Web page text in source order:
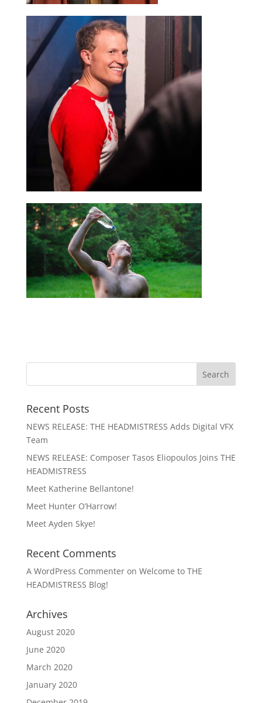
Recent Posts
NEWS RELEASE: THE HEADMISTRESS Adds Digital VFX
Team
NEWS RELEASE: Composer Tasos Eliopoulos Joins THE
HEADMISTRESS
Meet Katherine Bellantone!
Meet Hunter O’Harrow!
Meet Ayden Skye!
Recent Comments
A WordPress Commenteron Welcome to THE
HEADMISTRESS Blog!
Archives
August 2020
June 2020
March 2020
January 2020